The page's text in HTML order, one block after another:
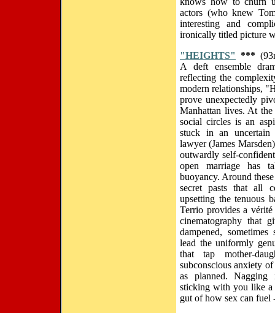
actors (who knew
interesting and
ironically titled picture
"HEIGHTS" ***
A deft ensemble
reflecting the
modern relationships,
prove unexpectedly
Manhattan lives. At
social circles is an
stuck in an uncertain
lawyer (James
outwardly self-
open marriage has
buoyancy. Around
secret pasts that all
upsetting the tenuous
Terrio provides a
cinematography that
dampened,
lead the uniformly
that tap mother-
subconscious anxiety
as planned. Nagging
sticking with you like a
gut of how sex can fuel